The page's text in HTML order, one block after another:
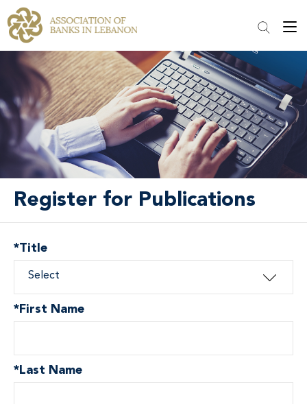
Register for Publications
Title
*
Select
First Name
*
Last Name
*